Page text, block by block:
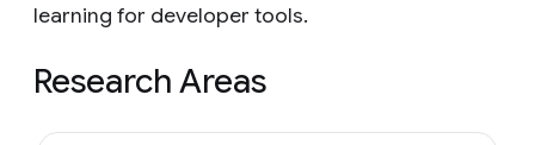
learning for developer tools.
Research Areas